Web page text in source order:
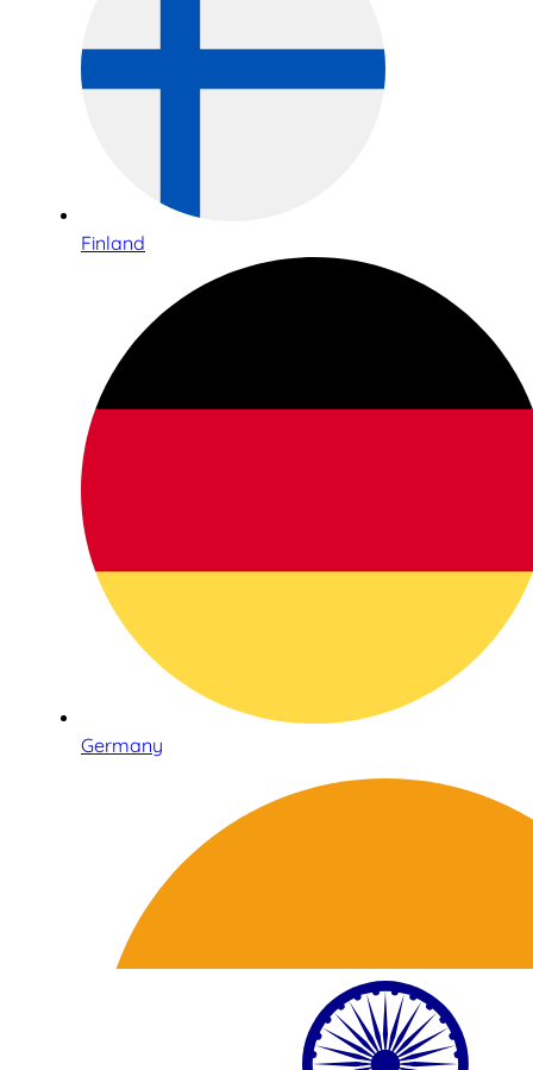
Finland
Germany